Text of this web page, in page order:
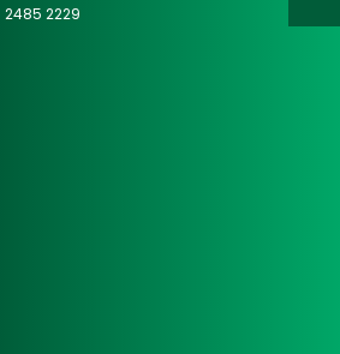
2485 2229